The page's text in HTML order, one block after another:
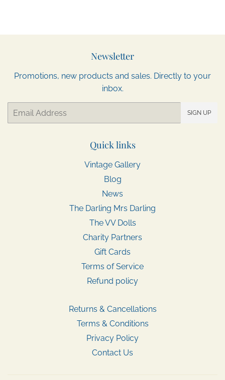
Newsletter
Promotions, new products and sales. Directly to your
inbox.
SIGN UP
Quick links
Vintage Gallery
Blog
News
The Darling Mrs Darling
The VV Dolls
Charity Partners
Gift Cards
Terms of Service
Refund policy
Returns & Cancellations
Terms & Conditions
Privacy Policy
Contact Us